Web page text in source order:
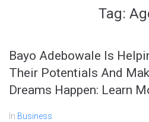
Tag:
Bayo Adebowale Is
Their Potentials And
Dreams Happen: Learn
In Business